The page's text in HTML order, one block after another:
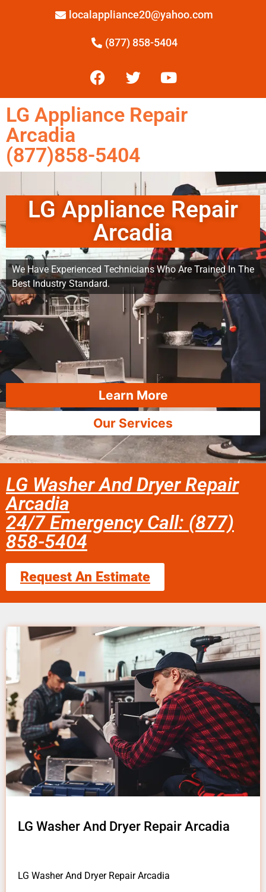
localappliance20@yahoo.com
(877) 858-5404
LG Appliance Repair
Arcadia
(877)858-5404
LG Appliance Repair
Arcadia
We Have Experienced Technicians Who Are Trained In The
Best Industry Standard.
Learn More
Our Services
LG Washer And Dryer Repair
Arcadia
24/7 Emergency Call: (877)
858-5404
Request An Estimate
LG Washer And Dryer Repair Arcadia
LG Washer And Dryer Repair Arcadia